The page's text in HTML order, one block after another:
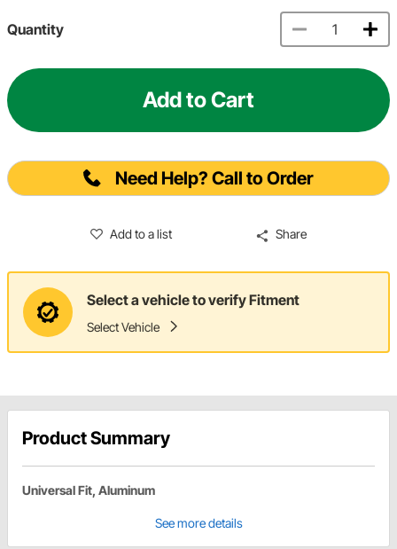
Quantity
Add to Cart
Need Help? Call to Order
Add to a list Share
Select a vehicle to verify Fitment
Select Vehicle
Product Summary
Universal Fit, Aluminum
See more details